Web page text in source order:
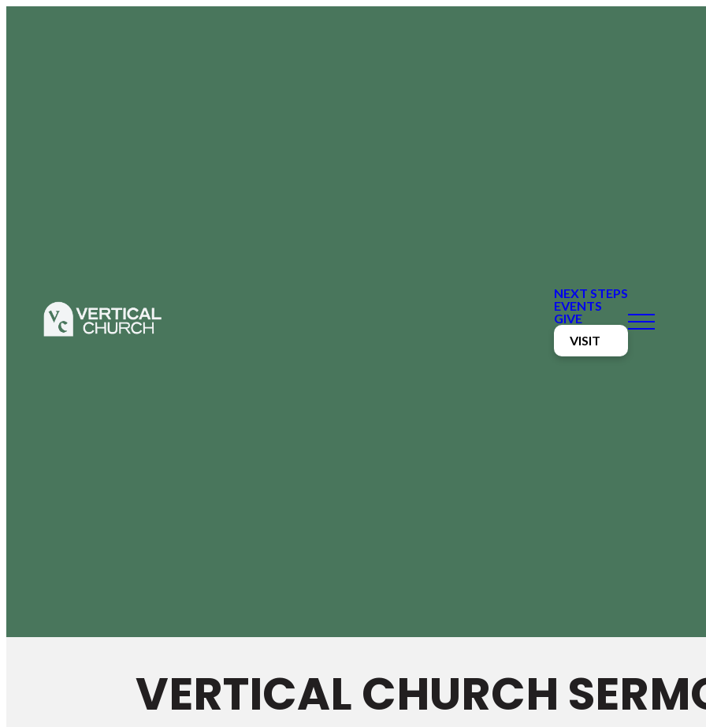
NEXT STEPS
EVENTS
GIVE
VISIT
VERTICAL CHURCH